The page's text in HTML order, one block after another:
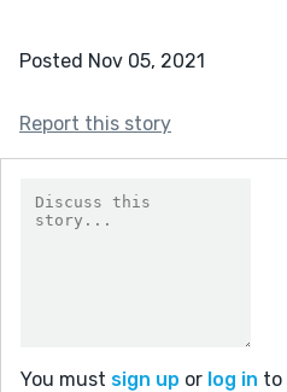
Posted Nov 05, 2021
Report this story
You must sign up or log in to